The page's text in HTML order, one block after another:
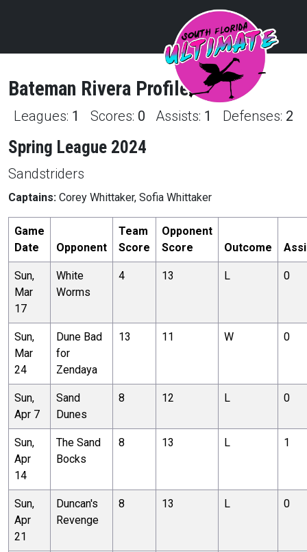
Bateman Rivera Profile
Leagues: 1 Scores: 0 Assists: 1 Defenses: 2
Spring League 2024
Sandstriders
Captains: Corey Whittaker, Sofia Whittaker
Game
Date
Opponent
Team
Score
Opponent
Score
Outcome
Sun,
Mar
17
White
Worms
4 13 L 0
Sun,
Mar
24
Dune Bad
for
Zendaya
13 11 W 0
Sun,
Apr 7
Sand
Dunes
8 12 L 0
Sun,
Apr
14
The Sand
Bocks
8 13 L 1
Sun,
Apr
21
Duncan's
Revenge
8 13 L 0